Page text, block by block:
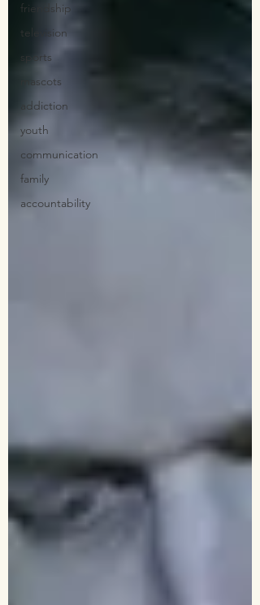
friendship
television
sports
mascots
addiction
youth
communication
family
accountability